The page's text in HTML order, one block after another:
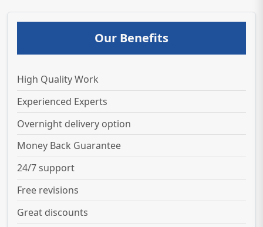
Our Benefits
High Quality Work
Experienced Experts
Overnight delivery option
Money Back Guarantee
24/7 support
Free revisions
Great discounts